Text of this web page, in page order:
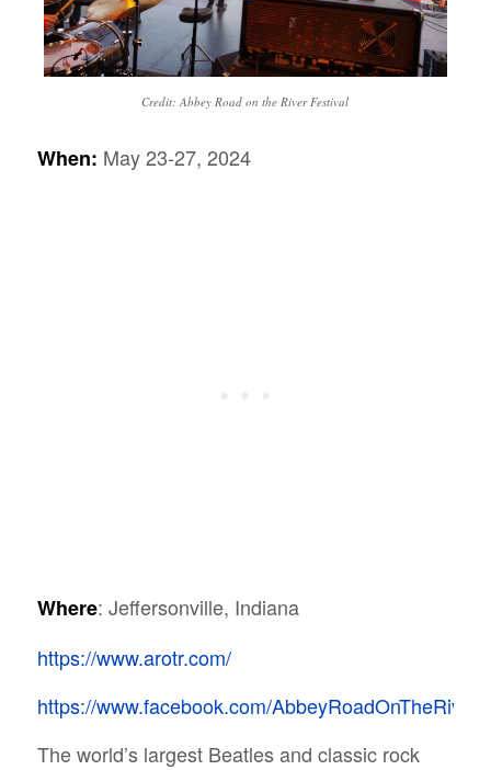
Credit: Abbey Road on the River Festival
When: May 23-27, 2024
Where: Jeffersonville, Indiana
https://www.arotr.com/
https://www.facebook.com/AbbeyRoadOnTheRiver/
The world’s largest Beatles and classic rock